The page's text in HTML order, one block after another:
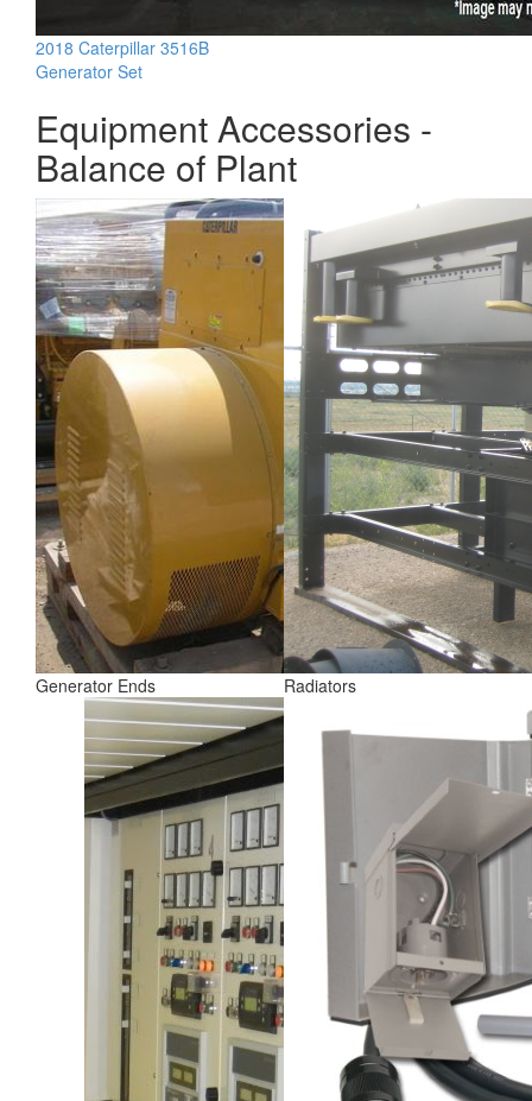
2018 Caterpillar 3516B
Generator Set
Equipment Accessories -
Balance of Plant
Generator Ends Radiators